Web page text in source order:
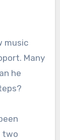
music
Many
he
two